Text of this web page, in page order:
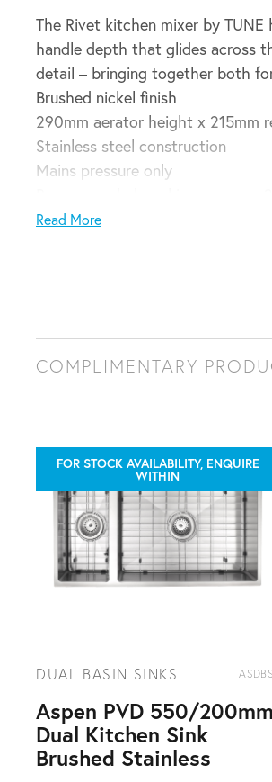
The Rivet kitchen mixer by
handle depth that glides across
detail – bringing together both
Brushed nickel finish
290mm aerator height x 215mm
Stainless steel construction
Mains pressure only
35mm hole cut out size required
Read More
COMPLIMENTARY
FOR STOCK AVAILABILITY, ENQUIRE
WITHIN
DUAL BASIN SINKS
Aspen PVD 550/200mm
Dual Kitchen Sink
Brushed Stainless